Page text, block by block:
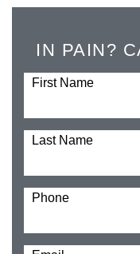
IN PAIN?
First Name
Last Name
Phone